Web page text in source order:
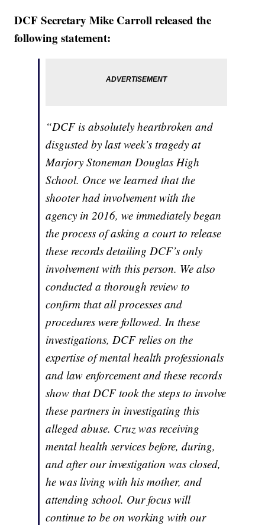
DCF Secretary Mike Carroll released the
following statement:
“DCF is absolutely heartbroken and
disgusted by last week’s tragedy at
Marjory Stoneman Douglas High
School. Once we learned that the
shooter had involvement with the
agency in 2016, we immediately began
the process of asking a court to release
these records detailing DCF’s only
involvement with this person. We also
conducted a thorough review to
confirm that all processes and
procedures were followed. In these
investigations, DCF relies on the
expertise of mental health professionals
and law enforcement and these records
show that DCF took the steps to involve
these partners in investigating this
alleged abuse. Cruz was receiving
mental health services before, during,
and after our investigation was closed,
he was living with his mother, and
attending school. Our focus will
continue to be on working with our